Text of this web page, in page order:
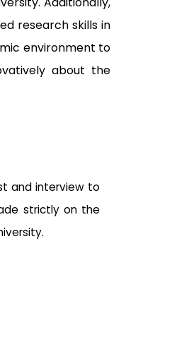
research skills in
environment to
about the
and interview to
strictly on the